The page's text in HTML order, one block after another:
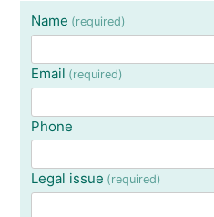
Name (required)
Email (required)
Phone
Legal issue (required)